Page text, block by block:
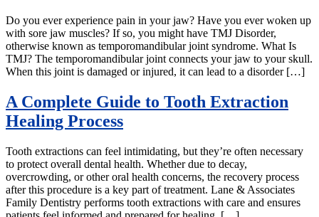
Do you ever experience pain in your jaw? Have you ever woken up
with sore jaw muscles? If so, you might have TMJ Disorder,
otherwise known as temporomandibular joint syndrome. What Is
TMJ? The temporomandibular joint connects your jaw to your skull.
When this joint is damaged or injured, it can lead to a disorder […]
A Complete Guide to Tooth Extraction
Healing Process
Tooth extractions can feel intimidating, but they’re often necessary
to protect overall dental health. Whether due to decay,
overcrowding, or other oral health concerns, the recovery process
after this procedure is a key part of treatment. Lane & Associates
Family Dentistry performs tooth extractions with care and ensures